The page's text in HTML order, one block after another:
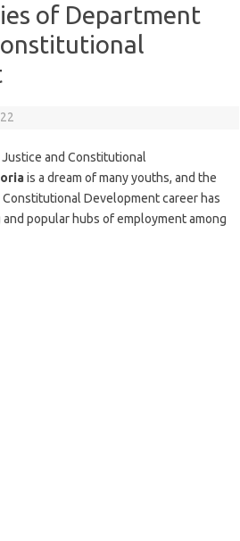
of Department
and Constitutional
is a dream of many youths, and the
Development career has
popular hubs of employment among